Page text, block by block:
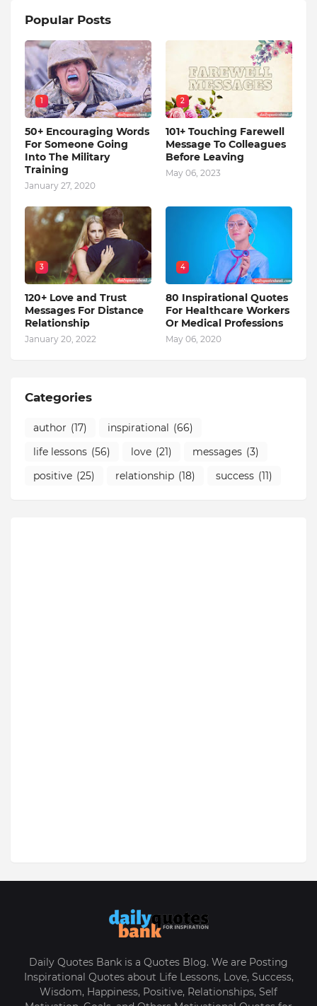
Popular Posts
1
50+ Encouraging Words
For Someone Going
Into The Military
Training
January 27, 2020
2
101+ Touching Farewell
Message To Colleagues
Before Leaving
May 06, 2023
3
120+ Love and Trust
Messages For Distance
Relationship
January 20, 2022
4
80 Inspirational Quotes
For Healthcare Workers
Or Medical Professions
May 06, 2020
Categories
author (17) inspirational (66)
life lessons (56) love (21) messages (3)
positive (25) relationship (18) success (11)
Daily Quotes Bank is a Quotes Blog. We are Posting
Inspirational Quotes about Life Lessons, Love, Success,
Wisdom, Happiness, Positive, Relationships, Self